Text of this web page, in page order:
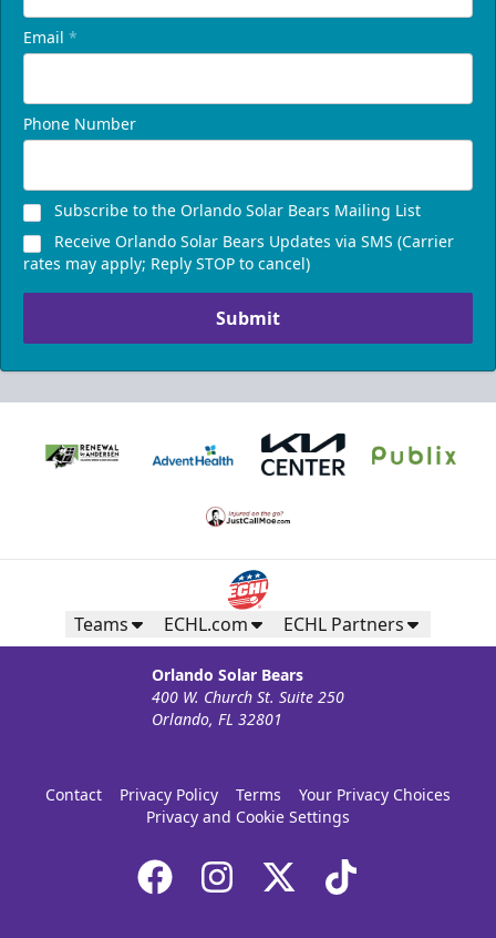
Email *
Phone Number
Subscribe to the Orlando Solar Bears Mailing List
Receive Orlando Solar Bears Updates via SMS (Carrier
rates may apply; Reply STOP to cancel)
Submit
Teams ECHL.com ECHL Partners
Orlando Solar Bears
400 W. Church St. Suite 250
Orlando, FL 32801
Contact Privacy Policy Terms
Your Privacy Choices
Privacy and Cookie Settings